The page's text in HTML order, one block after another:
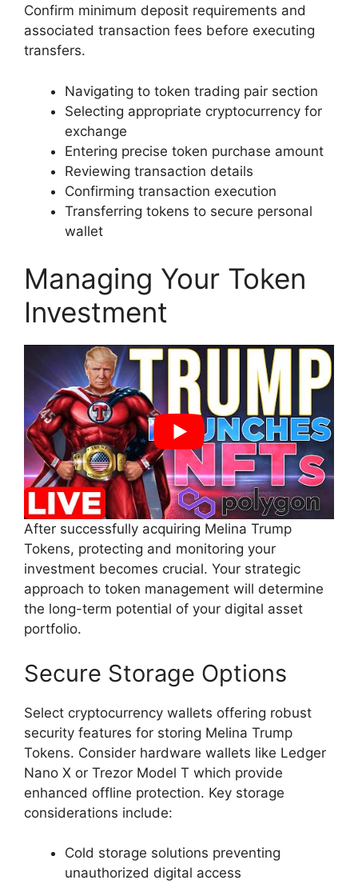
Confirm minimum deposit requirements and
associated transaction fees before executing
transfers.
Navigating to token trading pair section
Selecting appropriate cryptocurrency for
exchange
Entering precise token purchase amount
Reviewing transaction details
Confirming transaction execution
Transferring tokens to secure personal
wallet
Managing Your Token
Investment
After successfully acquiring Melina Trump
Tokens, protecting and monitoring your
investment becomes crucial. Your strategic
approach to token management will determine
the long-term potential of your digital asset
portfolio.
Secure Storage Options
Select cryptocurrency wallets offering robust
security features for storing Melina Trump
Tokens. Consider hardware wallets like Ledger
Nano X or Trezor Model T which provide
enhanced offline protection. Key storage
considerations include:
Cold storage solutions preventing
unauthorized digital access